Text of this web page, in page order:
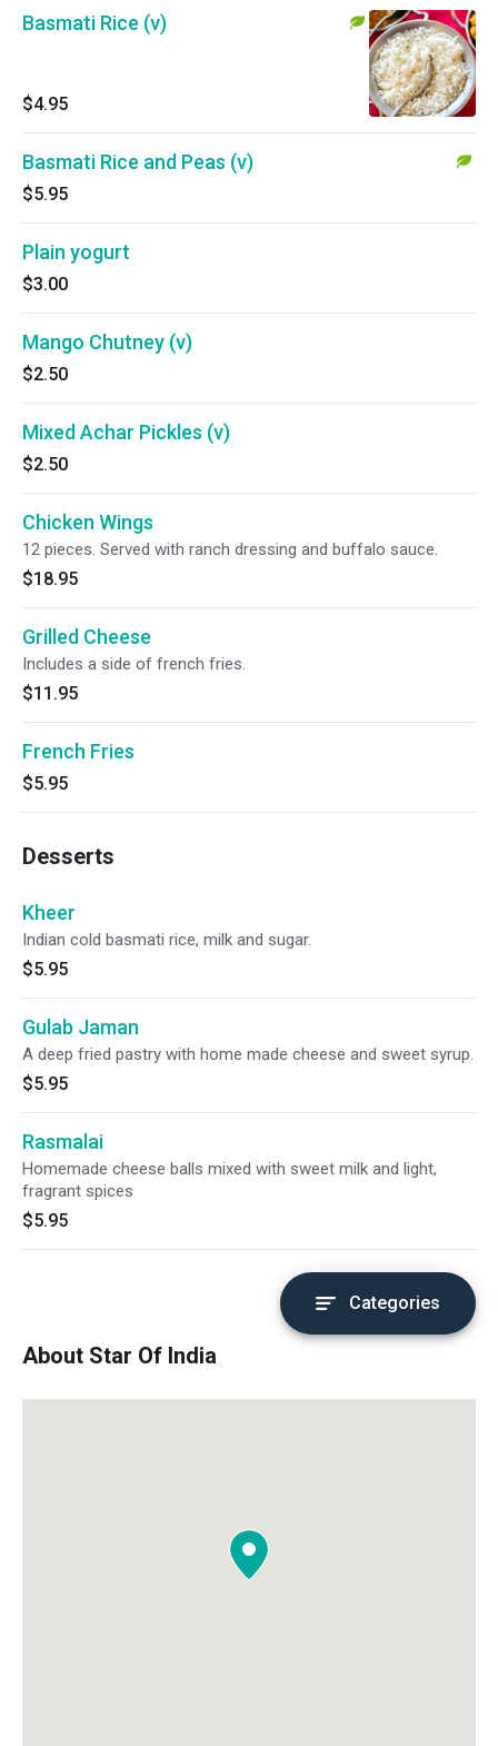
Basmati Rice (v)
$4.95
Basmati Rice and Peas (v)
$5.95
Plain yogurt
$3.00
Mango Chutney (v)
$2.50
Mixed Achar Pickles (v)
$2.50
Chicken Wings
12 pieces. Served with ranch dressing and buffalo sauce.
$18.95
Grilled Cheese
Includes a side of french fries.
$11.95
French Fries
$5.95
Desserts
Kheer
Indian cold basmati rice, milk and sugar.
$5.95
Gulab Jaman
A deep fried pastry with home made cheese and sweet syrup.
$5.95
Rasmalai
Homemade cheese balls mixed with sweet milk and light,
fragrant spices
$5.95
Categories
About Star Of India